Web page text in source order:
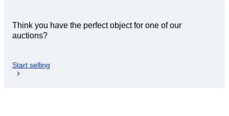
Think you have the perfect object for one of our
auctions?
Start selling